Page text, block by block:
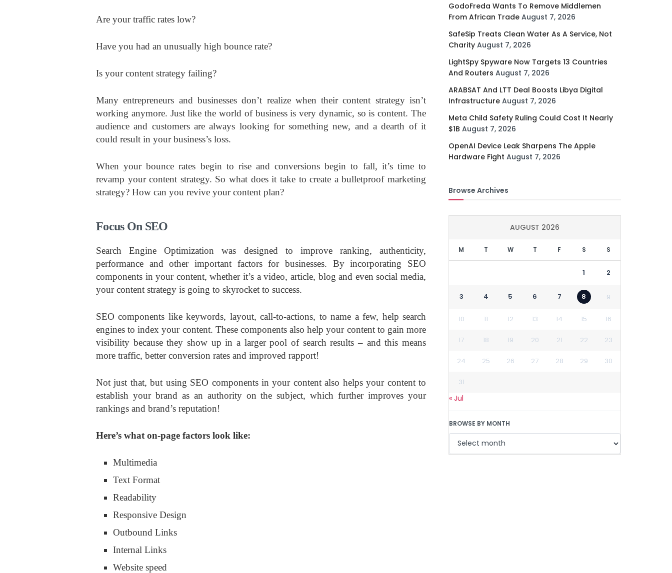
Are your traffic rates low?
Have you had an unusually high bounce rate?
Is your content strategy failing?
Many entrepreneurs and businesses don’t realize when their content strategy isn’t
working anymore. Just like the world of business is very dynamic, so is content. The
audience and customers are always looking for something new, and a dearth of it
could result in your business’s loss.
When your bounce rates begin to rise and conversions begin to fall, it’s time to
revamp your content strategy. So what does it take to create a bulletproof marketing
strategy? How can you revive your content plan?
Focus On SEO
Search Engine Optimization was designed to improve ranking, authenticity,
performance and other important factors for businesses. By incorporating SEO
components in your content, whether it’s a video, article, blog and even social media,
your content strategy is going to skyrocket to success.
SEO components like keywords, layout, call-to-actions, to name a few, help search
engines to index your content. These components also help your content to gain more
visibility because they show up in a larger pool of search results – and this means
more traffic, better conversion rates and improved rapport!
Not just that, but using SEO components in your content also helps your content to
establish your brand as an authority on the subject, which further improves your
rankings and brand’s reputation!
Here’s what on-page factors look like:
Multimedia
Text Format
Readability
Responsive Design
Outbound Links
Internal Links
Website speed
GodoFreda Wants To Remove Middlemen
From African Trade August 7, 2026
SafeSip Treats Clean Water As A Service, Not
Charity August 7, 2026
LightSpy Spyware Now Targets 13 Countries
And Routers August 7, 2026
ARABSAT And LTT Deal Boosts Libya Digital
Infrastructure August 7, 2026
Meta Child Safety Ruling Could Cost It Nearly
$1B August 7, 2026
OpenAI Device Leak Sharpens The Apple
Hardware Fight August 7, 2026
Browse Archives
AUGUST 2026
M T W T F S S
1 2
3 4 5 6 7 8 9
10 11 12 13 14 15 16
17 18 19 20 21 22 23
24 25 26 27 28 29 30
31
« Jul
BROWSE BY MONTH